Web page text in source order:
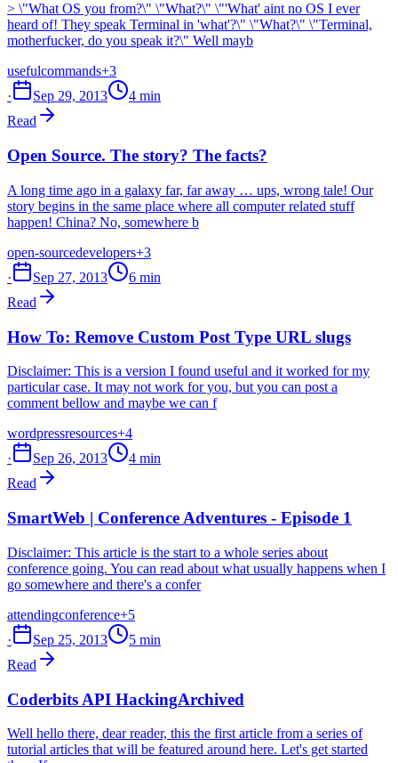
> \"What OS you from?\" \"What?\" \"'What' aint no OS I ever
heard of! They speak Terminal in 'what'?\" \"What?\" \"Terminal,
motherfucker, do you speak it?\" Well mayb
usefulcommands+3
·
Sep 29, 2013
4 min
Read
Open Source. The story? The facts?
A long time ago in a galaxy far, far away … ups, wrong tale! Our
story begins in the same place where all computer related stuff
happen! China? No, somewhere b
open-sourcedevelopers+3
·
Sep 27, 2013
6 min
Read
How To: Remove Custom Post Type URL slugs
Disclaimer: This is a version I found useful and it worked for my
particular case. It may not work for you, but you can post a
comment bellow and maybe we can f
wordpressresources+4
·
Sep 26, 2013
4 min
Read
SmartWeb | Conference Adventures - Episode 1
Disclaimer: This article is the start to a whole series about
conference going. You can read about what usually happens when I
go somewhere and there's a confer
attendingconference+5
·
Sep 25, 2013
5 min
Read
Coderbits API HackingArchived
Well hello there, dear reader, this the first article from a series of
tutorial articles that will be featured around here. Let's get started